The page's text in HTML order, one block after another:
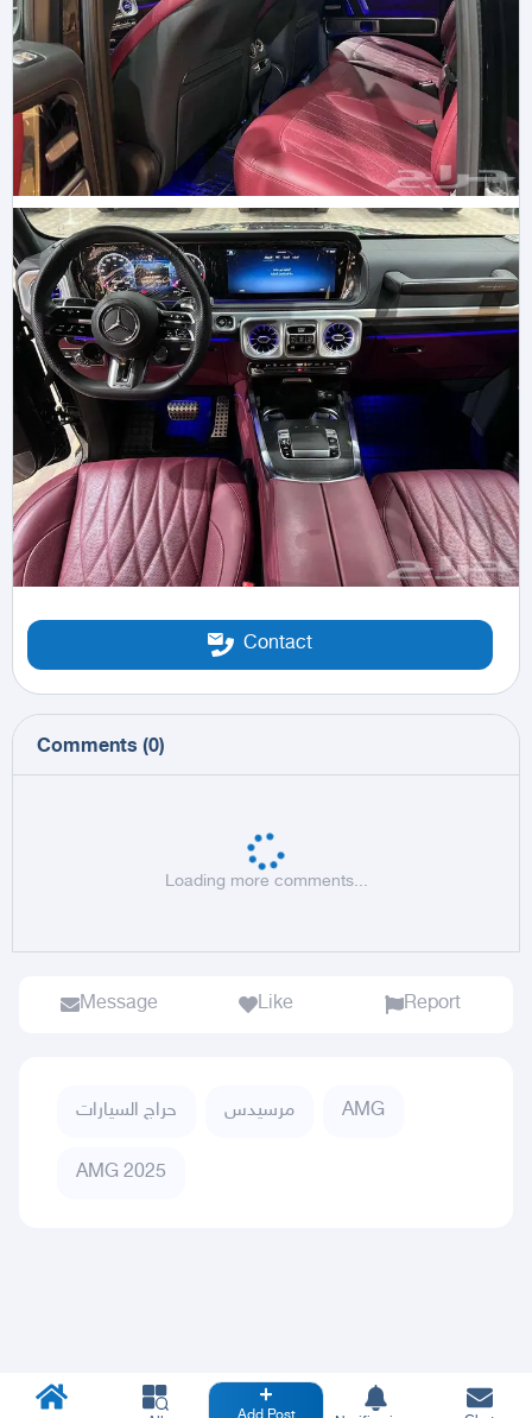
Contact
Comments (0)
Loading more comments...
Message Like Report
حراج السيارات مرسيدس AMG
AMG 2025